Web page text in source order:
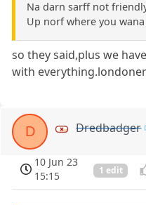
Na darn sarff not
Up norf where you
so they said,plus we
with
D Dredbadger
10 Jun 23
15:15
1 edit